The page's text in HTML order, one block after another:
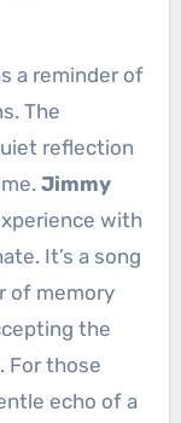
a reminder of
The
reflection
Jimmy
with
It’s a song
of memory
the
For those
echo of a